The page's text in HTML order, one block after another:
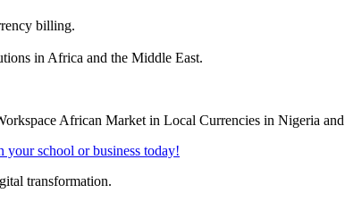
billing.
in Africa and the Middle East.
school or business today!
transformation.